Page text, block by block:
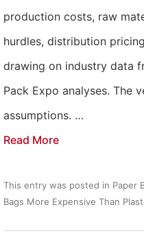
production costs, raw
hurdles, distribution
drawing on industry data
Pack Expo analyses. The
assumptions. …
Read More
This entry was posted in Paper
Bags More Expensive Than